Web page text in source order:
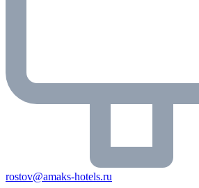
rostov@amaks-hotels.ru